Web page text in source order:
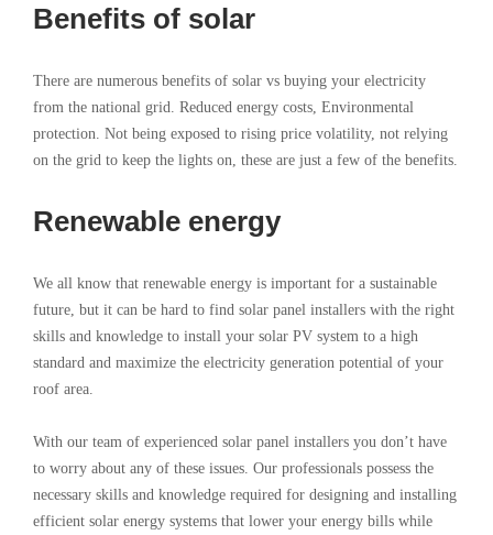
Benefits of solar
There are numerous benefits of solar vs buying your electricity
from the national grid. Reduced energy costs, Environmental
protection. Not being exposed to rising price volatility, not relying
on the grid to keep the lights on, these are just a few of the benefits.
Renewable energy
We all know that renewable energy is important for a sustainable
future, but it can be hard to find solar panel installers with the right
skills and knowledge to install your solar PV system to a high
standard and maximize the electricity generation potential of your
roof area.
With our team of experienced solar panel installers you don’t have
to worry about any of these issues. Our professionals possess the
necessary skills and knowledge required for designing and installing
efficient solar energy systems that lower your energy bills while